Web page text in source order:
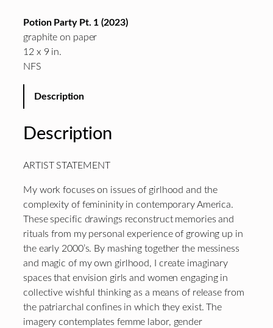
Potion Party Pt. 1 (2023)
graphite on paper
12 x 9 in.
NFS
Description
Description
ARTIST STATEMENT
My work focuses on issues of girlhood and the
complexity of femininity in contemporary America.
These specific drawings reconstruct memories and
rituals from my personal experience of growing up in
the early 2000’s. By mashing together the messiness
and magic of my own girlhood, I create imaginary
spaces that envision girls and women engaging in
collective wishful thinking as a means of release from
the patriarchal confines in which they exist. The
imagery contemplates femme labor, gender